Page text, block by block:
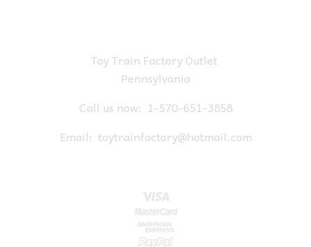
Toy Train Factory Outlet
Pennsylvania
Call us now: 1-570-651-3858
Email: toytrainfactory@hotmail.com